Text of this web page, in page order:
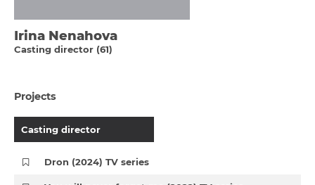
Іrina Nenahova
Casting director (61)
Projects
Casting director
Dron (2024) TV series